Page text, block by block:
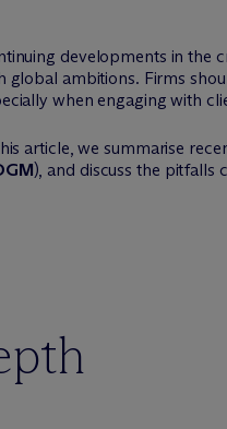
developments in the
global ambitions. Firms
when engaging with
article, we summarise
), and discuss the pitfalls